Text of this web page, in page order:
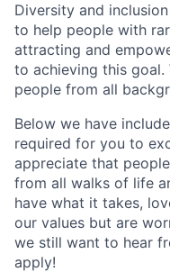
Diversity and
to help people with
attracting and
to achieving this
people from all
Below we have
required for you to
appreciate that
from all walks of life
have what it takes,
our values but are
we still want to hear
apply!